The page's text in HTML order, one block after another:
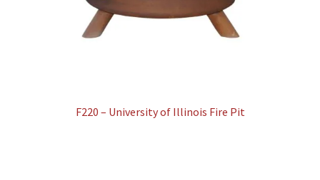
F220 – University of Illinois Fire Pit